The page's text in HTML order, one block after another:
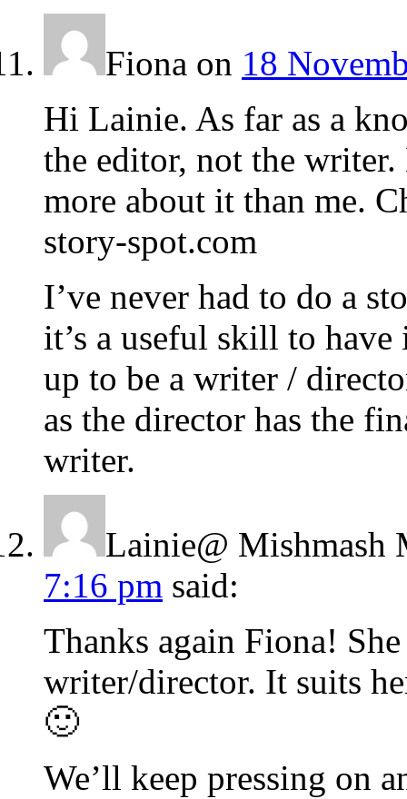
Fiona on 18
Hi Lainie. As far as a
the editor, not the
more about it than me.
story-spot.com
I’ve never had to do a
it’s a useful skill to
up to be a writer /
as the director has the
writer.
Lainie@ Mishmash
7:16 pm said:
Thanks again Fiona!
writer/director. It suits
🙂
We’ll keep pressing on